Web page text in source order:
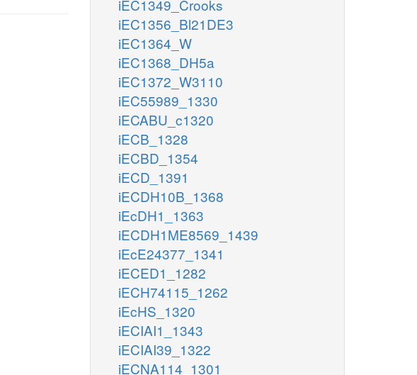
iEC1349_Crooks
iEC1356_Bl21DE3
iEC1364_W
iEC1368_DH5a
iEC1372_W3110
iEC55989_1330
iECABU_c1320
iECB_1328
iECBD_1354
iECD_1391
iECDH10B_1368
iEcDH1_1363
iECDH1ME8569_1439
iEcE24377_1341
iECED1_1282
iECH74115_1262
iEcHS_1320
iECIAI1_1343
iECIAI39_1322
iECNA114_1301